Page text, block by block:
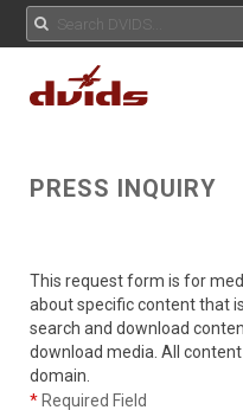
PRESS INQUIRY
This request form is for
about specific content that
search and download
download media. All
domain.
* Required Field